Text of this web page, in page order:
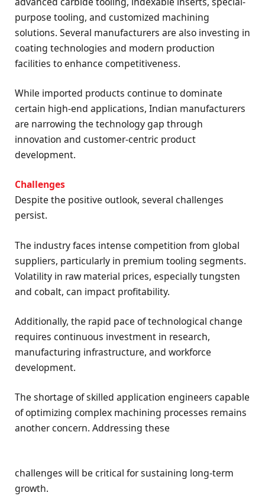
purpose tooling, and customized machining
solutions. Several manufacturers are also investing in
coating technologies and modern production
facilities to enhance competitiveness.
While imported products continue to dominate
certain high-end applications, Indian manufacturers
are narrowing the technology gap through
innovation and customer-centric product
development.
Challenges
Despite the positive outlook, several challenges
persist.
The industry faces intense competition from global
suppliers, particularly in premium tooling segments.
Volatility in raw material prices, especially tungsten
and cobalt, can impact profitability.
Additionally, the rapid pace of technological change
requires continuous investment in research,
manufacturing infrastructure, and workforce
development.
The shortage of skilled application engineers capable
of optimizing complex machining processes remains
another concern. Addressing these
challenges will be critical for sustaining long-term
growth.